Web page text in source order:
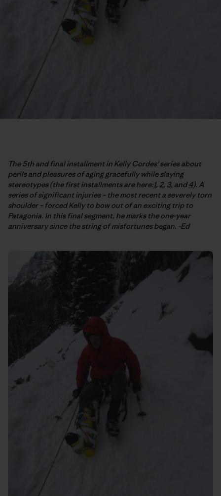
The 5th and final installment in Kelly Cordes' series about
perils and pleasures of aging gracefully while slaying
stereotypes (the first installments are here:1, 2, 3, and4). A
series of significant injuries – the most recent a severely torn
shoulder – forced Kelly to bow out of an exciting trip to
Patagonia. In this final segment, he marks the one-year
anniversary since the string of misfortunes began. -Ed